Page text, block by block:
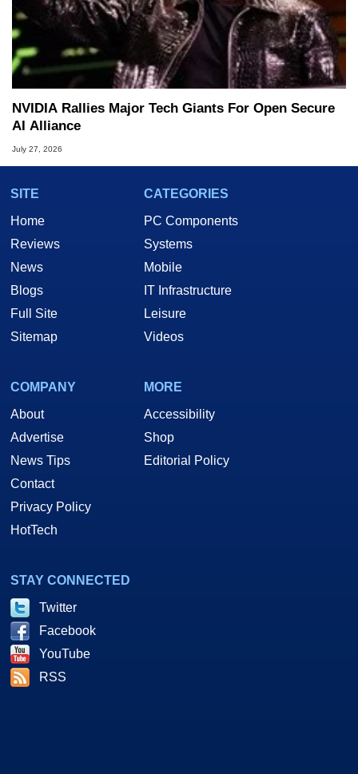
NVIDIA Rallies Major Tech Giants For Open Secure
AI Alliance
July 27, 2026
SITE
Home
Reviews
News
Blogs
Full Site
Sitemap
CATEGORIES
PC Components
Systems
Mobile
IT Infrastructure
Leisure
Videos
COMPANY
About
Advertise
News Tips
Contact
Privacy Policy
HotTech
MORE
Accessibility
Shop
Editorial Policy
STAY CONNECTED
Twitter
Facebook
YouTube
RSS